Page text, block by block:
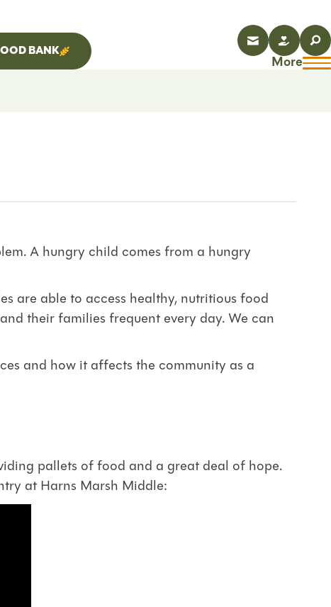
BANK
More
A hungry child comes from a hungry
are able to access healthy, nutritious food
their families frequent every day. We can
and how it affects the community as a
pallets of food and a great deal of hope.
at Harns Marsh Middle: